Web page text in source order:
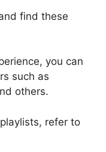
find these
you can
such as
others.
refer to